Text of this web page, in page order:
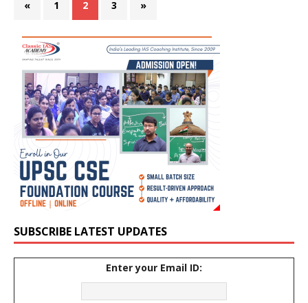
« 1 2 3 »
SUBSCRIBE LATEST UPDATES
Enter your Email ID: